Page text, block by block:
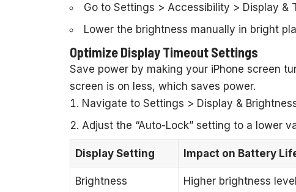
Go to Settings > Accessibility > Display &
Lower the brightness manually in bright
Optimize Display Timeout Settings
Save power by making your iPhone screen
screen is on less, which saves power.
Navigate to Settings > Display &
Adjust the “Auto-Lock” setting to a lower
Display Setting Impact on Battery
Brightness Higher brightness